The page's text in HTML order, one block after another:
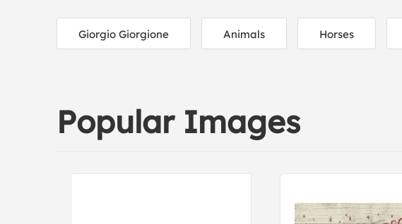
Giorgio Giorgione Animals Horses
Popular Images